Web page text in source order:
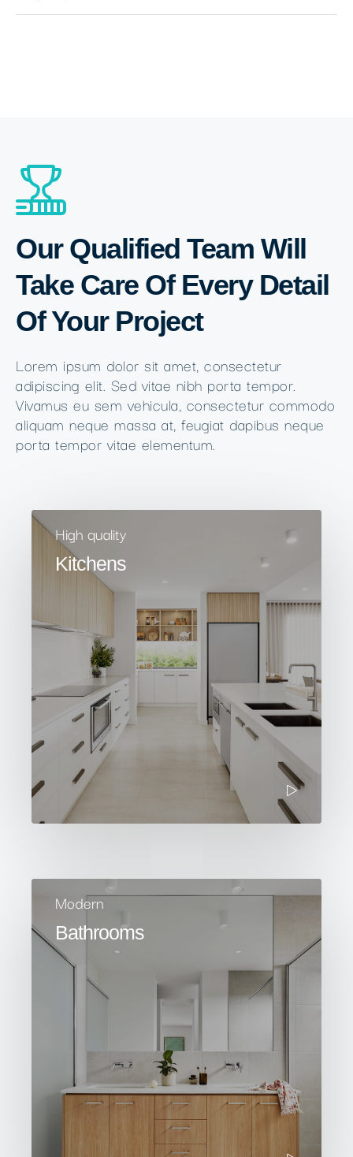
Our Qualified Team Will
Take Care Of Every Detail
Of Your Project
Lorem ipsum dolor sit amet, consectetur
adipiscing elit. Sed vitae nibh porta tempor.
Vivamus eu sem vehicula, consectetur commodo
aliquam neque massa at, feugiat dapibus neque
porta tempor vitae elementum.
High quality
Kitchens
Modern
Bathrooms